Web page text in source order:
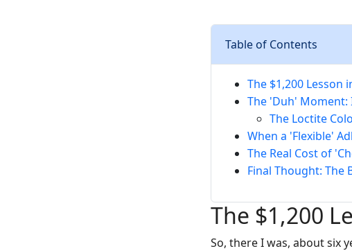
Table of Contents
The $1,200 Lesson
The 'Duh' Moment:
The Loctite
When a 'Flexible'
The Real Cost of
Final Thought: The
The $1,200
So, there I was, about six